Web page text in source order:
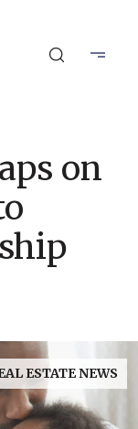
on
ESTATE NEWS